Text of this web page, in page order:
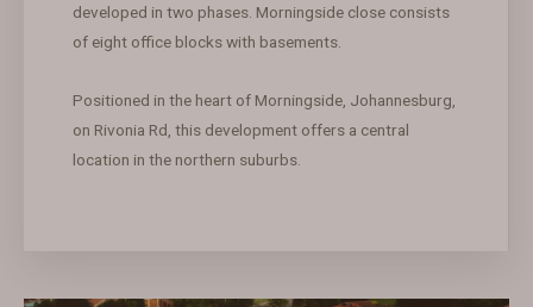
developed in two phases. Morningside close consists
of eight office blocks with basements.
Positioned in the heart of Morningside, Johannesburg,
on Rivonia Rd, this development offers a central
location in the northern suburbs.